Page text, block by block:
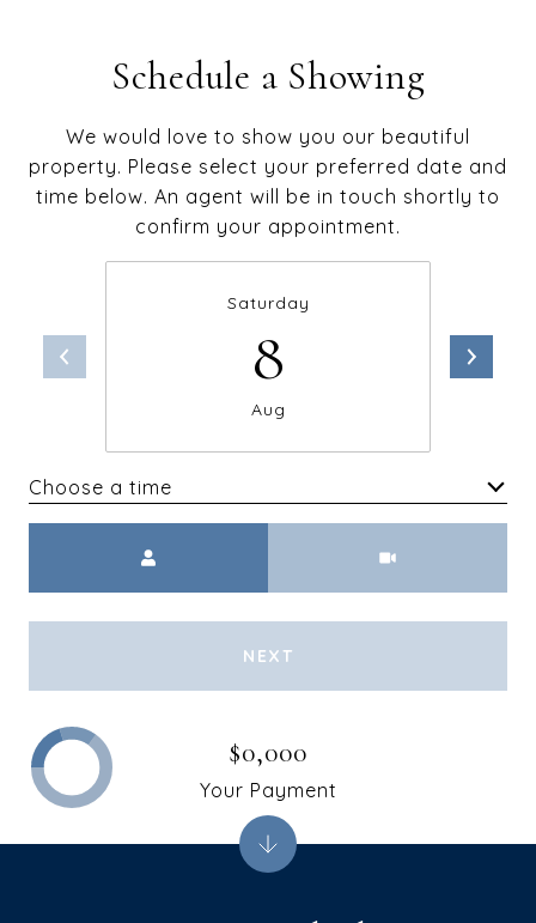
Schedule a Showing
We would love to show you our beautiful
property. Please select your preferred date and
time below. An agent will be in touch shortly to
confirm your appointment.
Saturday
8
Aug
Choose a time
NEXT
$0,000
Your Payment